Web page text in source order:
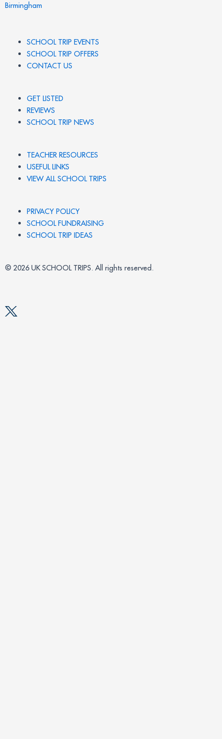
Birmingham
SCHOOL TRIP EVENTS
SCHOOL TRIP OFFERS
CONTACT US
GET LISTED
REVIEWS
SCHOOL TRIP NEWS
TEACHER RESOURCES
USEFUL LINKS
VIEW ALL SCHOOL TRIPS
PRIVACY POLICY
SCHOOL FUNDRAISING
SCHOOL TRIP IDEAS
© 2026 UK SCHOOL TRIPS. All rights reserved.